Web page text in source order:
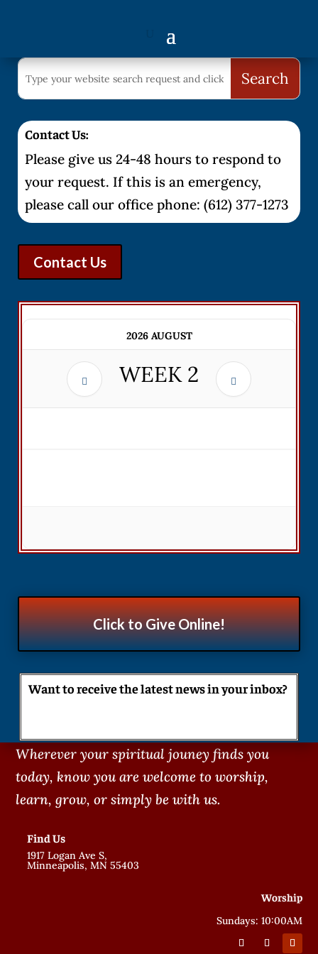
Contact Us:
Please give us 24-48 hours to respond to
your request. If this is an emergency,
please call our office phone: (612) 377-1273
Contact Us
2026 AUGUST
WEEK 2
Click to Give Online!
Want to receive the latest news in your inbox?
Wherever your spiritual jouney finds you
today, know you are welcome to worship,
learn, grow, or simply be with us.
Find Us
1917 Logan Ave S,
Minneapolis, MN 55403
Worship
Sundays: 10:00AM